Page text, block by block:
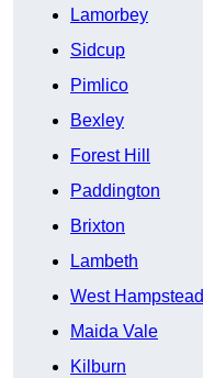
Lamorbey
Sidcup
Pimlico
Bexley
Forest Hill
Paddington
Brixton
Lambeth
West Hampstead
Maida Vale
Kilburn